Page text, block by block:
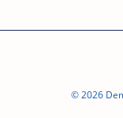
© 2026